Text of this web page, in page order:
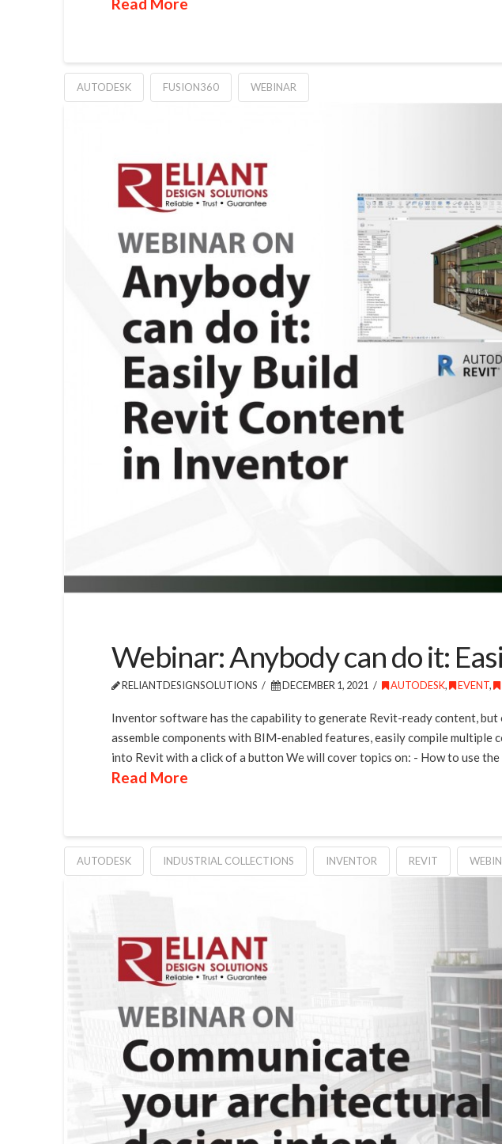
AUTODESK FUSION360 WEBINAR
Webinar: Anybody can do it:
RELIANTDESIGNSOLUTIONS DECEMBER 1, 2021 AUTODESK, EVENT,
Inventor software has the capability to generate Revit-ready content,
assemble components with BIM-enabled features, easily compile
into Revit with a click of a button We will cover topics on: - How to use the
Read More
AUTODESK INDUSTRIAL COLLECTIONS INVENTOR REVIT